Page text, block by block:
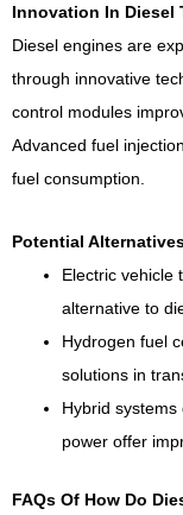
Innovation In Diesel
Diesel engines are
through innovative
control modules
Advanced fuel
fuel consumption.
Potential
Electric vehicle
alternative to
Hydrogen fuel
solutions in
Hybrid
power offer
FAQs Of How Do